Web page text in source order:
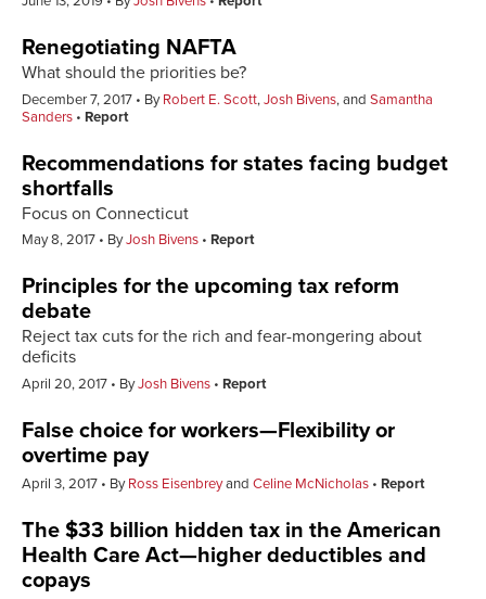
Renegotiating NAFTA
What should the priorities be?
December 7, 2017 ByRobert E. Scott,Josh Bivens, and Samantha
Sanders
Report
Recommendations for states facing budget
shortfalls
Focus on Connecticut
May 8, 2017 ByJosh Bivens Report
Principles for the upcoming tax reform
debate
Reject tax cuts for the rich and fear-mongering about
deficits
April 20, 2017 ByJosh Bivens Report
False choice for workers—Flexibility or
overtime pay
April 3, 2017 ByRoss Eisenbreyand Celine McNicholas Report
The $33 billion hidden tax in the American
Health Care Act—higher deductibles and
copays